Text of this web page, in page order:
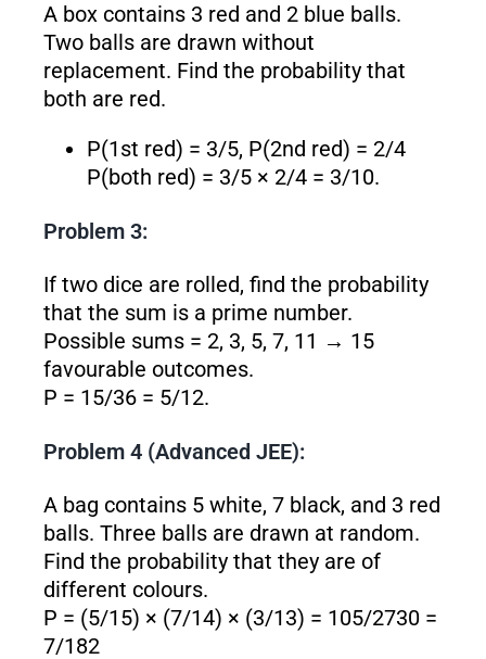
A box contains 3 red and 2 blue balls.
Two balls are drawn without
replacement. Find the probability that
both are red.
P(1st red) = 3/5, P(2nd red) = 2/4
P(both red) = 3/5 × 2/4 = 3/10.
Problem 3:
If two dice are rolled, find the probability
that the sum is a prime number.
Possible sums = 2, 3, 5, 7, 11 → 15
favourable outcomes.
P = 15/36 = 5/12.
Problem 4 (Advanced JEE):
A bag contains 5 white, 7 black, and 3 red
balls. Three balls are drawn at random.
Find the probability that they are of
different colours.
P = (5/15) × (7/14) × (3/13) = 105/2730 =
7/182